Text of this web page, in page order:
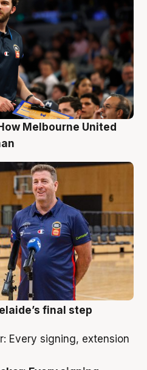
Melbourne United
final step